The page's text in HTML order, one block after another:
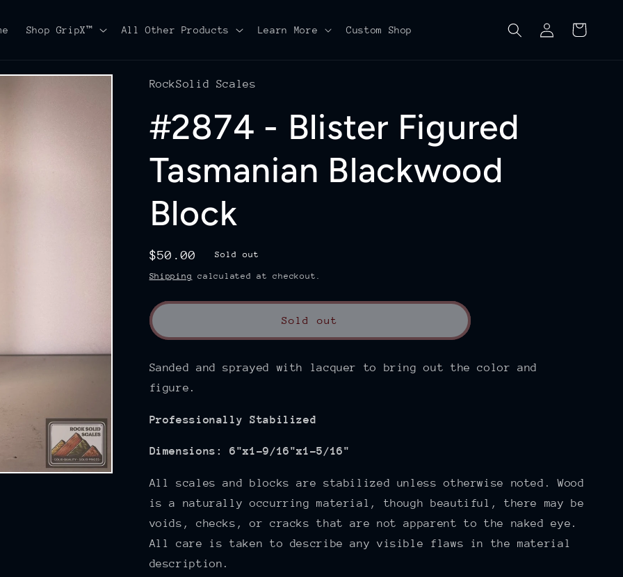
Shop GripX™ All Other Products Learn More Custom Shop
in
Cart
RockSolid Scales
#2874 - Blister Figured
Tasmanian Blackwood
Block
Regular
price
$50.00 Sold out
Shipping calculated at checkout.
Sold out
Sanded and sprayed with lacquer to bring out the color and
figure.
Professionally Stabilized
Dimensions: 6"x1-9/16"x1-5/16"
All scales and blocks are stabilized unless otherwise noted. Wood
is a naturally occurring material, though beautiful, there may be
voids, checks, or cracks that are not apparent to the naked eye.
All care is taken to describe any visible flaws in the material
description.